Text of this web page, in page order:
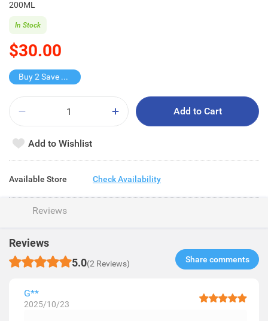
200ML
$30.00
In Stock
Buy 2 Save $15
Add to Cart
Add to Wishlist
Available Store Check Availability
Reviews
Reviews
5.0(2 Reviews) Share comments​
G**
2025/10/23